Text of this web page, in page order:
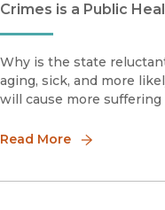
Crimes is a Public
Why is the state
aging, sick, and more
will cause more
Read More